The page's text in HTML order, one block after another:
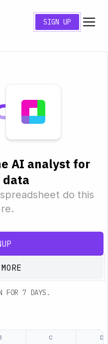
SIGN UP
AI analyst for
data
do this
FOR 7 DAYS.
C D